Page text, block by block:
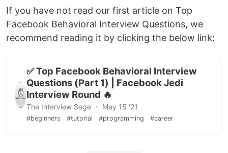
If you have not read our first article on Top
Facebook Behavioral Interview Questions, we
recommend reading it by clicking the below link:
✅ Top Facebook Behavioral Interview
Questions (Part 1) | Facebook Jedi
Interview Round 🔥
The Interview Sage ・ May 15 '21
#beginners #tutorial #programming #career